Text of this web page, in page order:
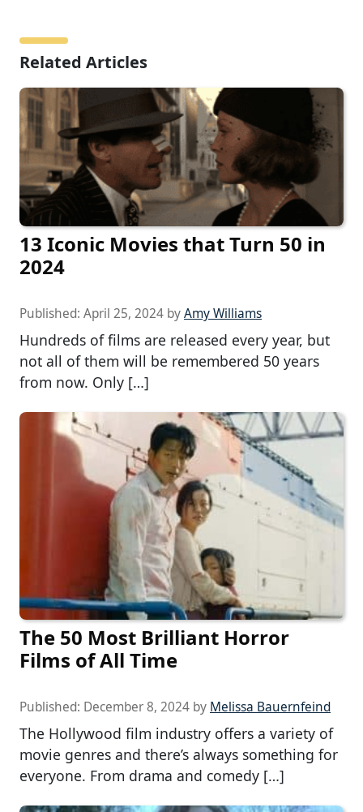
Related Articles
13 Iconic Movies that Turn 50 in
2024
Published: April 25, 2024 byAmy Williams
Hundreds of films are released every year, but
not all of them will be remembered 50 years
from now. Only […]
The 50 Most Brilliant Horror
Films of All Time
Published: December 8, 2024 by Melissa Bauernfeind
The Hollywood film industry offers a variety of
movie genres and there’s always something for
everyone. From drama and comedy […]